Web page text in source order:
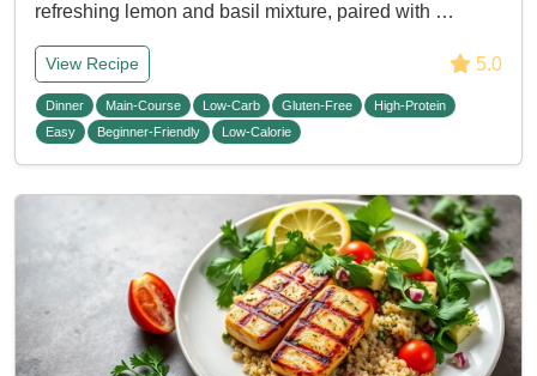
refreshing lemon and basil mixture, paired with …
View Recipe 5.0
Dinner Main-Course Low-Carb Gluten-Free
High-Protein
Easy
Beginner-Friendly Low-Calorie